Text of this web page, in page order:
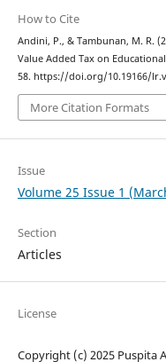
How to Cite
Andini, P., & Tambunan, M. R.
Value Added Tax on
58. https://doi.org/10.19166/
More Citation Formats
Issue
Volume 25 Issue 1
Section
Articles
License
Copyright (c) 2025 Puspita